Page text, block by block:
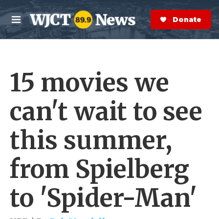
Skip to main content
M
e
n
S
e
a
r
Donate Now
15 movies we
can't wait to see
this summer,
from Spielberg
to 'Spider-Man'